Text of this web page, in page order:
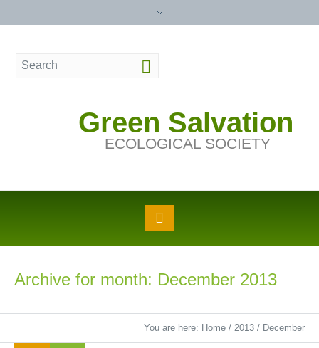
Green Salvation
ECOLOGICAL SOCIETY
Archive for month: December 2013
You are here: Home / 2013 / December